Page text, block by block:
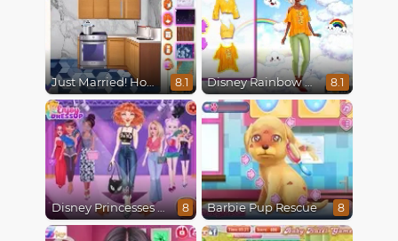
Just Married! Home Deco 8.1 Disney Rainbow Dressup 8.1
Disney Princesses Runway Show 8 Barbie Pup Rescue 8